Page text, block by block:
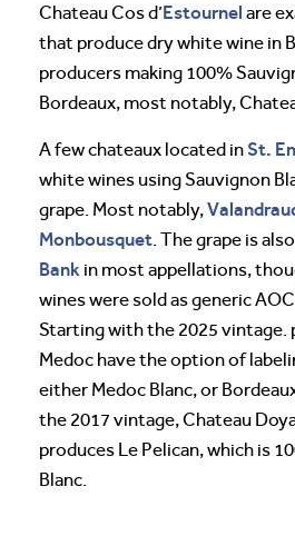
Chateau Cos d’Estournel are
that produce dry white wine in
producers making 100%
Bordeaux, most notably,
A few chateaux located inSt.
white wines using Sauvignon
grape. Most notably,
Monbousquet. The grape is
Bank in most appellations,
wines were sold as generic
Starting with the 2025 vintage.
Medoc have the option of
either Medoc Blanc, or
the 2017 vintage, Chateau
produces Le Pelican, which is
Blanc.